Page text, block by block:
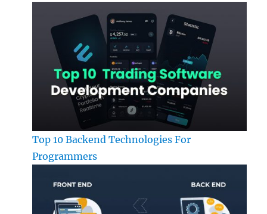
Top 10 Backend Technologies For
Programmers